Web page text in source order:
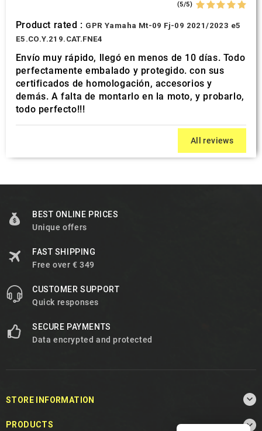
(5/5)
Product rated : GPR Yamaha Mt-09 Fj-09 2021/2023 e5
E5.CO.Y.219.CAT.FNE4
Envío muy rápido, llegó en menos de 10 días. Todo
perfectamente embalado y protegido. con sus
certificados de homologación, accesorios y
demás. A falta de montarlo en la moto, y probarlo,
todo perfecto!!!
All reviews
BEST ONLINE PRICES
Unique offers
FAST SHIPPING
Free over € 349
CUSTOMER SUPPORT
Quick responses
SECURE PAYMENTS
Data encrypted and protected
STORE INFORMATION 
PRODUCTS 